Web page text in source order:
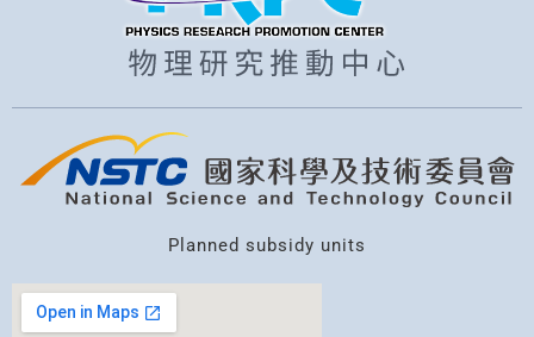
Planned subsidy units